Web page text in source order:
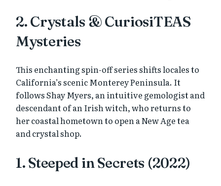
2. Crystals & CuriosiTEAS
Mysteries
This enchanting spin-off series shifts locales to
California’s scenic Monterey Peninsula. It
follows Shay Myers, an intuitive gemologist and
descendant of an Irish witch, who returns to
her coastal hometown to open a New Age tea
and crystal shop.
1. Steeped in Secrets (2022)